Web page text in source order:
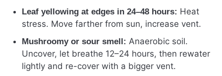
Leaf yellowing at edges in 24–48 hours: Heat
stress. Move farther from sun, increase vent.
Mushroomy or sour smell: Anaerobic soil.
Uncover, let breathe 12–24 hours, then rewater
lightly and re-cover with a bigger vent.